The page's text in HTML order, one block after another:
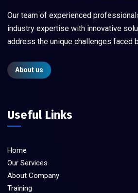
Our team of experienced
industry expertise with innovative
address the unique challenges faced
About us
Useful Links
Home
Our Services
About Company
Training